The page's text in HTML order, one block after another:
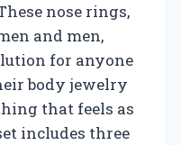
nose rings,
and men,
for anyone
body jewelry
that feels as
includes three